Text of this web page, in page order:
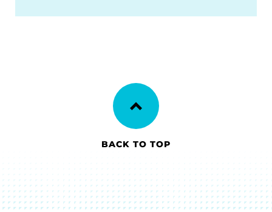
BACK TO TOP